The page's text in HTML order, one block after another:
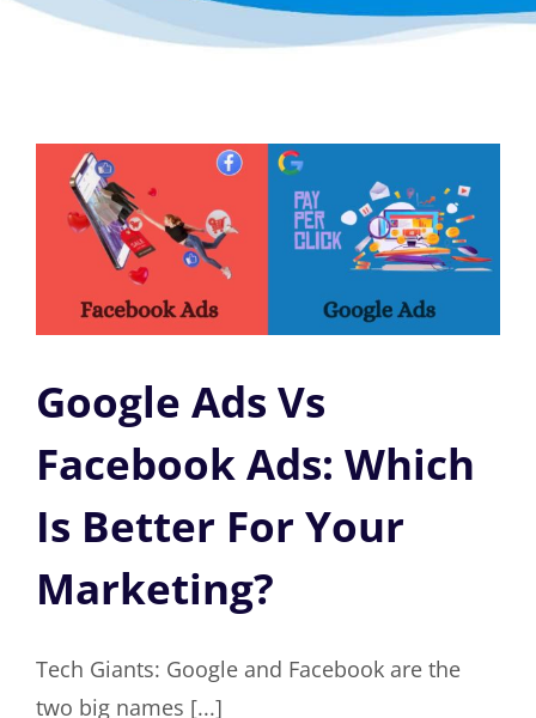
Google Ads Vs
Facebook Ads: Which
Is Better For Your
Marketing?
Tech Giants: Google and Facebook are the
two big names [...]